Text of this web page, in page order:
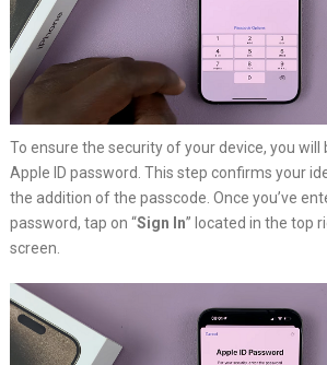
To ensure the security of your device, you
Apple ID password. This step confirms your
the addition of the passcode. Once you’ve
password, tap on “Sign In” located in the top
screen.